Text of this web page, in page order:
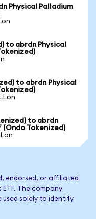
Physical Palladium
to abrdn Physical
to abrdn Physical
to abrdn
(Ondo Tokenized)
endorsed, or affiliated
ETF. The company
used solely to identify